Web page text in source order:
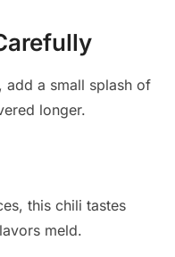
add a small splash of
longer.
this chili tastes
meld.